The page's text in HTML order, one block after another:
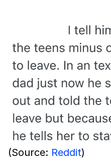
(Source: Reddit)